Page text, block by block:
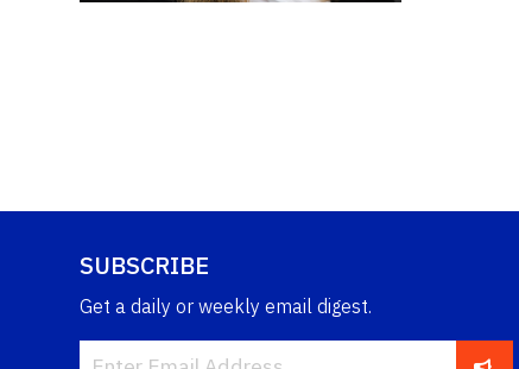
SUBSCRIBE
Get a daily or weekly email digest.